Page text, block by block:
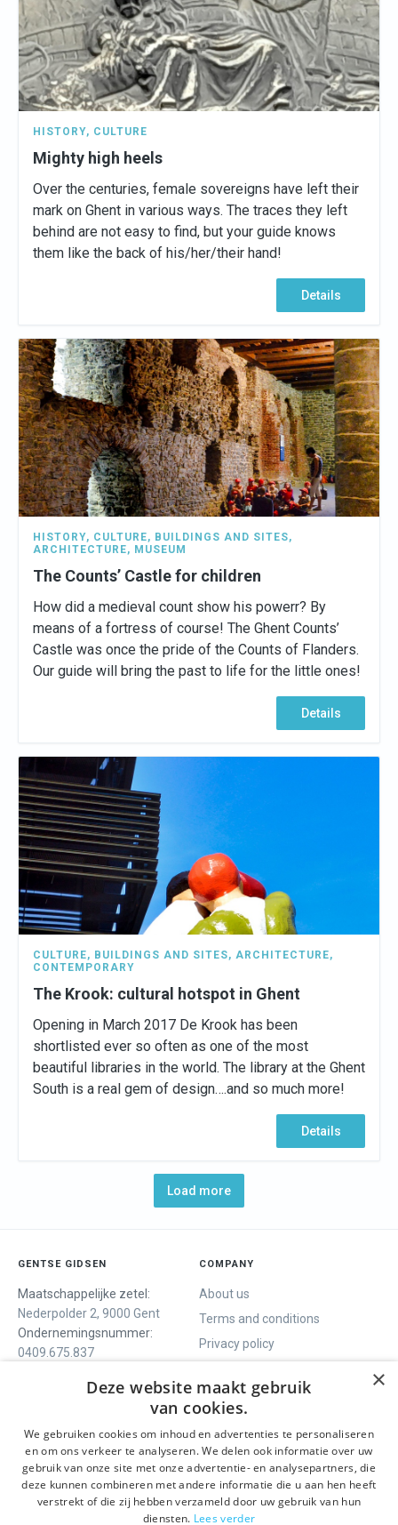
HISTORY, CULTURE
Mighty high heels
Over the centuries, female sovereigns have left their
mark on Ghent in various ways. The traces they left
behind are not easy to find, but your guide knows
them like the back of his/her/their hand!
Details
HISTORY, CULTURE, BUILDINGS AND SITES,
ARCHITECTURE, MUSEUM
The Counts’ Castle for children
How did a medieval count show his powerr? By
means of a fortress of course! The Ghent Counts’
Castle was once the pride of the Counts of Flanders.
Our guide will bring the past to life for the little ones!
Details
CULTURE, BUILDINGS AND SITES, ARCHITECTURE,
CONTEMPORARY
The Krook: cultural hotspot in Ghent
Opening in March 2017 De Krook has been
shortlisted ever so often as one of the most
beautiful libraries in the world. The library at the Ghent
South is a real gem of design….and so much more!
Details
Load more
GENTSE GIDSEN
Maatschappelijke zetel:
Nederpolder 2, 9000 Gent
Ondernemingsnummer:
0409.675.837
COMPANY
About us
Terms and conditions
Privacy policy
WE OFFER
Guided tours
One day tour
SOCIALS
Facebook
Instagram
LinkedIn
×
Deze website maakt gebruik
van cookies.
We gebruiken cookies om inhoud en advertenties te personaliseren
en om ons verkeer te analyseren. We delen ook informatie over uw
gebruik van onze site met onze advertentie- en analysepartners, die
deze kunnen combineren met andere informatie die u aan hen heeft
verstrekt of die zij hebben verzameld door uw gebruik van hun
diensten. Lees verder